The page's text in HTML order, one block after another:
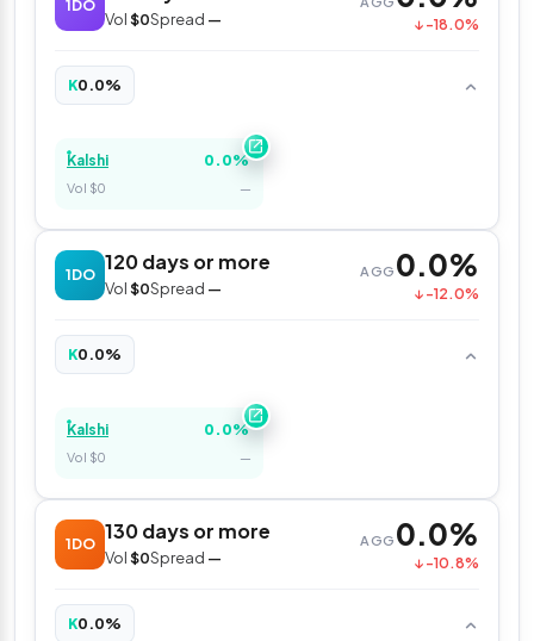
1DO
Vol$0Spread — ↓ -18.0%
K0.0%
Kalshi 0.0%
Vol $0 —
1DO
120 days or more
Vol$0Spread —
AGG 0.0%
↓ -12.0%
K0.0%
Kalshi 0.0%
Vol $0 —
1DO
130 days or more
Vol$0Spread —
AGG 0.0%
↓ -10.8%
K0.0%